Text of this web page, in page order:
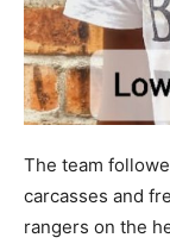
The team
carcasses and
rangers on the